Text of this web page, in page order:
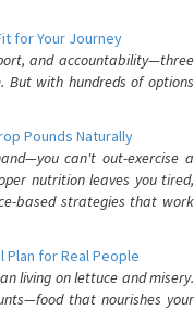
for Your Journey
and accountability—three
But with hundreds of options
Pounds Naturally
can't out-exercise a
nutrition leaves you tired,
based strategies that work
Plan for Real People
living on lettuce and misery.
that nourishes your